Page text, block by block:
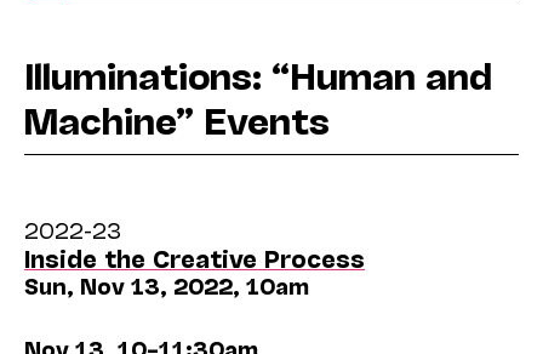
Illuminations: “Human and
Machine” Events
2022-23
Inside the Creative Process
Sun, Nov 13, 2022, 10am
Nov 13, 10–11:30am